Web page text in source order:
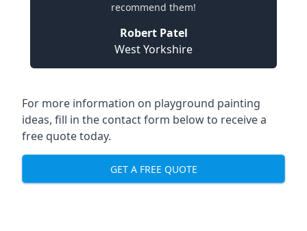
recommend them!
Robert Patel
West Yorkshire
For more information on playground painting
ideas, fill in the contact form below to receive a
free quote today.
GET A FREE QUOTE